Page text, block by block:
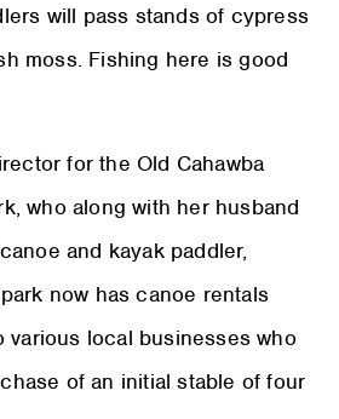
will pass stands of cypress
moss. Fishing here is good
for the Old Cahawba
who along with her husband
and kayak paddler,
now has canoe rentals
various local businesses who
of an initial stable of four